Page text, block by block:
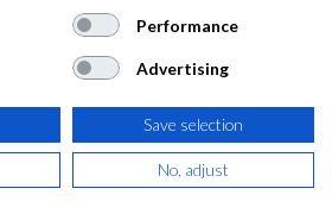
Performance
Advertising
Save selection
No, adjust